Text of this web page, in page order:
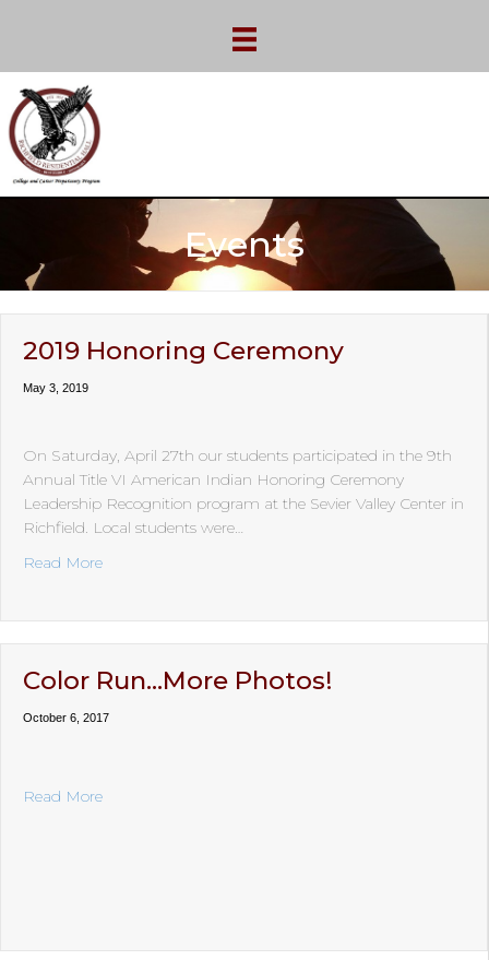
Events
2019 Honoring Ceremony
May 3, 2019
On Saturday, April 27th our students participated in the 9th
Annual Title VI American Indian Honoring Ceremony
Leadership Recognition program at the Sevier Valley Center in
Richfield. Local students were…
Read Moreabout 2019 Honoring Ceremony
Color Run…More Photos!
October 6, 2017
Read Moreabout Color Run…More Photos!